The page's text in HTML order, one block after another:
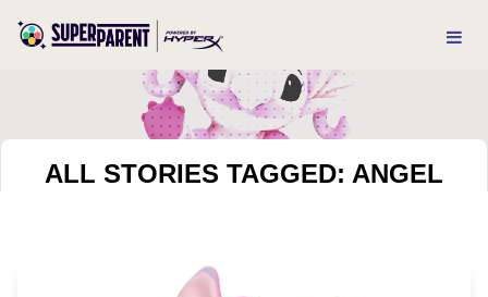
ALL STORIES TAGGED: ANGEL